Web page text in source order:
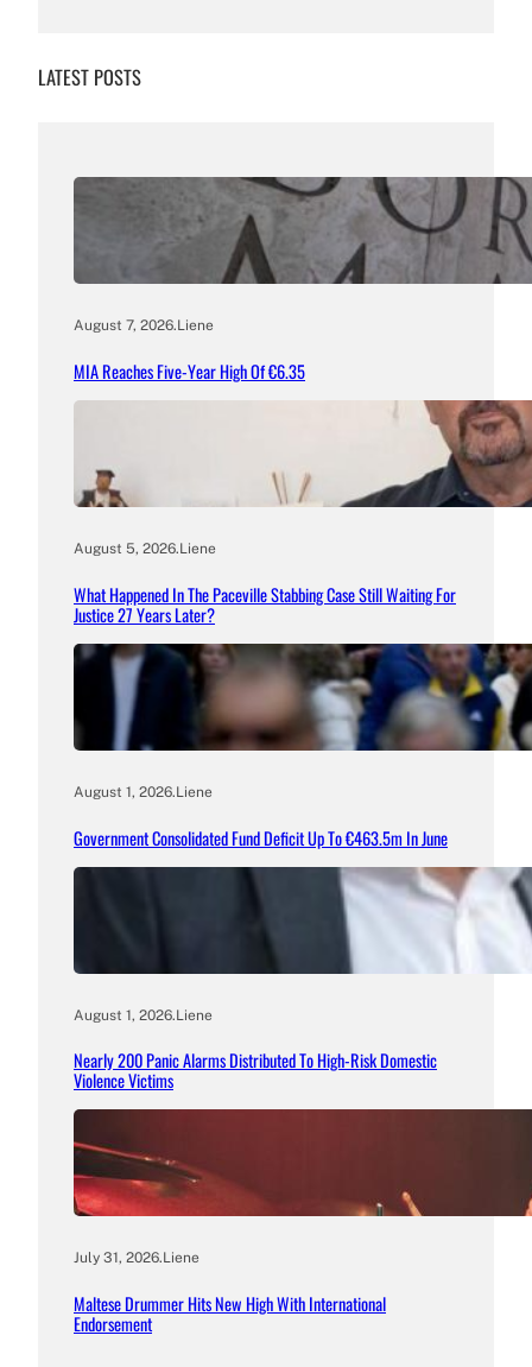
LATEST POSTS
August 7, 2026.Liene
MIA Reaches Five-Year High Of €6.35
August 5, 2026.Liene
What Happened In The Paceville Stabbing Case Still Waiting For
Justice 27 Years Later?
August 1, 2026.Liene
Government Consolidated Fund Deficit Up To €463.5m In June
August 1, 2026.Liene
Nearly 200 Panic Alarms Distributed To High-Risk Domestic
Violence Victims
July 31, 2026.Liene
Maltese Drummer Hits New High With International
Endorsement